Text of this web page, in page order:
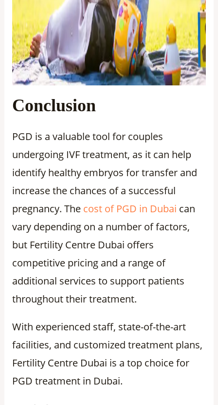
Conclusion
PGD is a valuable tool for couples
undergoing IVF treatment, as it can help
identify healthy embryos for transfer and
increase the chances of a successful
pregnancy. The cost of PGD in Dubai can
vary depending on a number of factors,
but Fertility Centre Dubai offers
competitive pricing and a range of
additional services to support patients
throughout their treatment.
With experienced staff, state-of-the-art
facilities, and customized treatment plans,
Fertility Centre Dubai is a top choice for
PGD treatment in Dubai.